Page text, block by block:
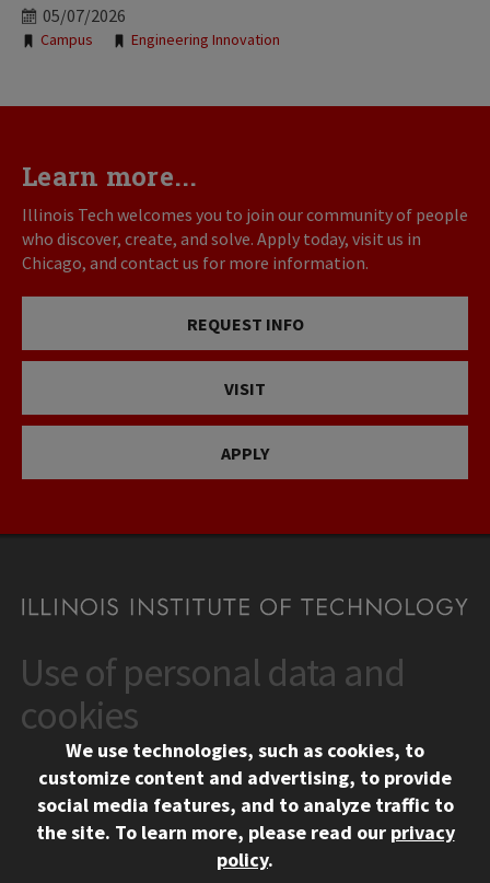
05/07/2026
Tags:
Campus Engineering Innovation
Learn more...
Illinois Tech welcomes you to join our community of people
who discover, create, and solve. Apply today, visit us in
Chicago, and contact us for more information.
REQUEST INFO
VISIT
APPLY
CONTACT
10 West 35th Street
Chicago, IL 60616
312.567.3000
Contact Us
Social Media Links
Facebook
Instagram
LinkedIn
Twitter
YouTube
Use of personal data and
cookies
We use technologies, such as cookies, to
customize content and advertising, to provide
social media features, and to analyze traffic to
the site. To learn more, please read our privacy
policy.